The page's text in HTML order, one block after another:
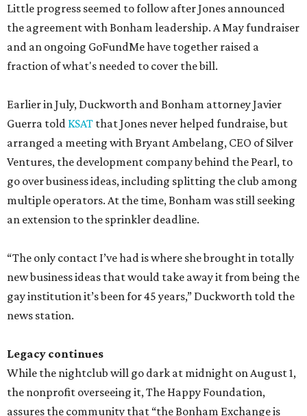
Little progress seemed to follow after Jones announced
the agreement with Bonham leadership. A May fundraiser
and an ongoing GoFundMe have together raised a
fraction of what's needed to cover the bill.
Earlier in July, Duckworth and Bonham attorney Javier
Guerra told KSAT that Jones never helped fundraise, but
arranged a meeting with Bryant Ambelang, CEO of Silver
Ventures, the development company behind the Pearl, to
go over business ideas, including splitting the club among
multiple operators. At the time, Bonham was still seeking
an extension to the sprinkler deadline.
“The only contact I’ve had is where she brought in totally
new business ideas that would take away it from being the
gay institution it’s been for 45 years,” Duckworth told the
news station.
Legacy continues
While the nightclub will go dark at midnight on August 1,
the nonprofit overseeing it, The Happy Foundation,
assures the community that “the Bonham Exchange is